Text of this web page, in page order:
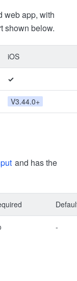
web app, with
shown below.
iOS
✓
V3.44.0+
and has the
-